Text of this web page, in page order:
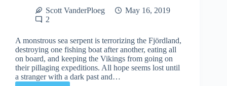
Scott VanderPloeg
May 16, 2019
2
A monstrous sea serpent is terrorizing the Fjördland,
destroying one fishing boat after another, eating all
on board, and keeping the Vikings from going on
their pillaging expeditions. All hope seems lost until
a stranger with a dark past and…